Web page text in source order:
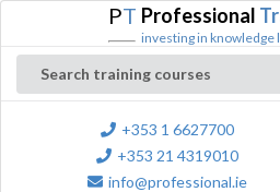
PT Professional
investing in knowledge
Search training courses
+353 1 6627700
+353 21 4319010
info@professional.ie